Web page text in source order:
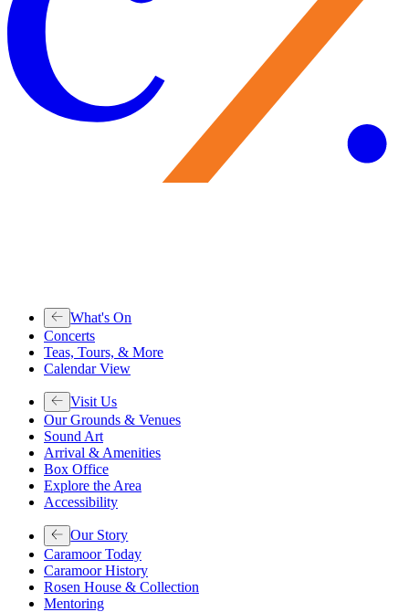
What's On
Concerts
Teas, Tours, & More
Calendar View
Visit Us
Our Grounds & Venues
Sound Art
Arrival & Amenities
Box Office
Explore the Area
Accessibility
Our Story
Caramoor Today
Caramoor History
Rosen House & Collection
Mentoring